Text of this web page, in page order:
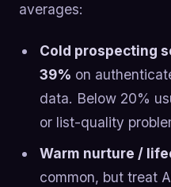
averages:
Cold prospecting
39% on
data. Below 20%
or list-quality
Warm nurture /
common, but treat